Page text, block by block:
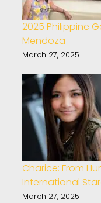
2025 Philippine
Mendoza
March 27, 2025
Charice: From
International
March 27, 2025